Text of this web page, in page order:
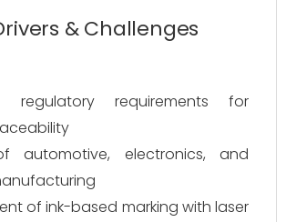
& Challenges
regulatory requirements for
automotive, electronics, and
of ink-based marking with laser